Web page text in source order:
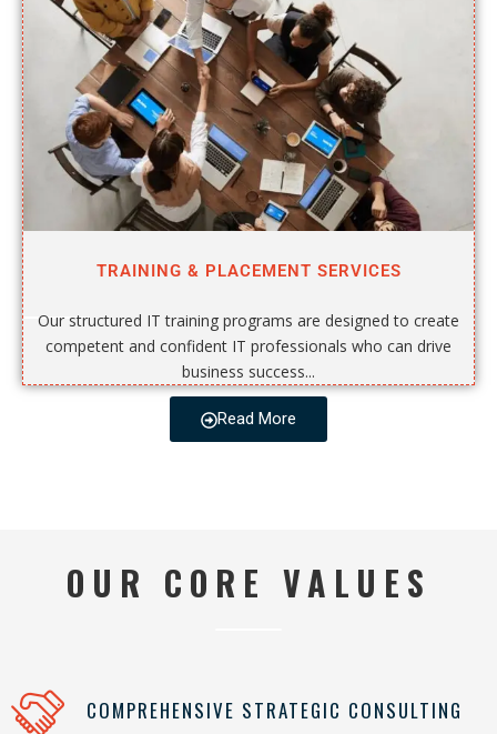
TRAINING & PLACEMENT SERVICES
Our structured IT training programs are designed to create
competent and confident IT professionals who can drive
business success...
Read More
OUR CORE VALUES
COMPREHENSIVE STRATEGIC CONSULTING